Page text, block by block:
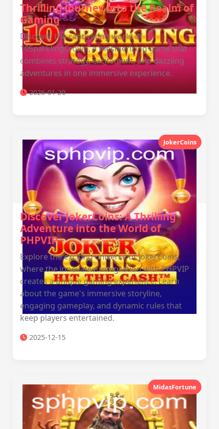
Thrilling Journey into the Realm of
Gaming
Discover the captivating world of
10SparklingCrown, a mesmerizing game that
combines strategy, excitement, and dazzling
adventures in one immersive experience.
2026-01-20
JokerCoins
Discover JokerCoins: A Thrilling
Adventure into the World of
PHPVIP
Explore the exciting universe of JokerCoins,
where the innovative integration with PHPVIP
creates a unique gaming experience. Learn
about the game's immersive storyline,
engaging gameplay, and dynamic rules that
keep players entertained.
2025-12-15
MidasFortune